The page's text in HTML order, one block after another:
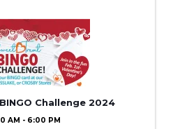
Challenge 2024
AM - 6:00 PM